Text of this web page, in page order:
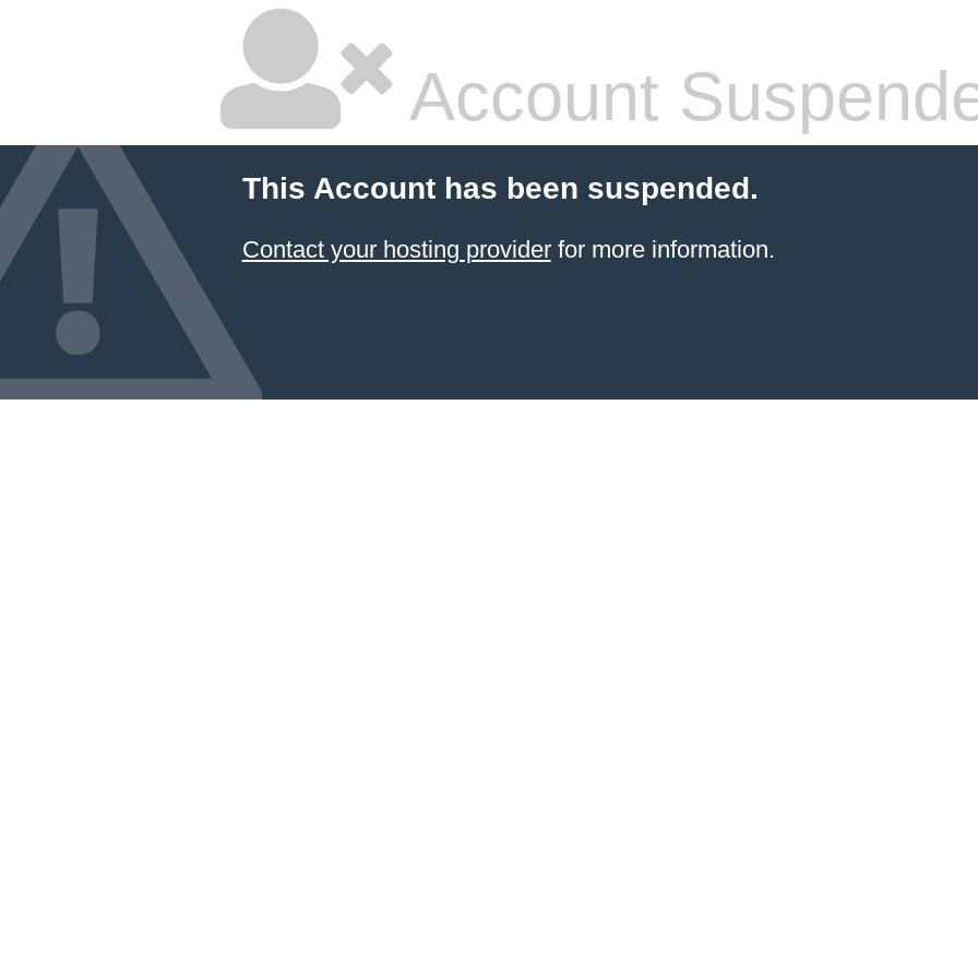
Account
This Account has been suspended.
Contact your hosting providerfor more information.